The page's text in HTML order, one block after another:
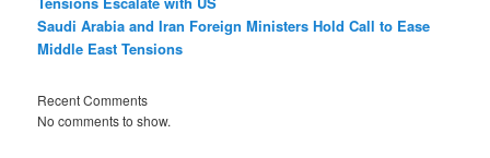
Saudi Arabia and Iran Foreign Ministers Hold Call to Ease
Middle East Tensions
Recent Comments
No comments to show.